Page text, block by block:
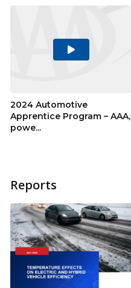
Play
2024 Automotive
Apprentice Program – AAA,
powe...
Reports